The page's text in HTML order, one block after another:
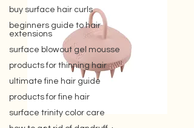
buy surface hair curls
beginners guide to hair
extensions
surface blowout gel mousse
products for thinning hair
ultimate fine hair guide
products for fine hair
surface trinity color care